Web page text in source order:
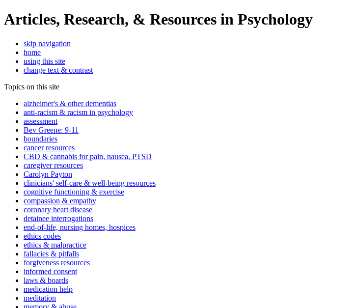
Articles, Research, & Resources in Psychology
skip navigation
home
using this site
change text & contrast
Topics on this site
alzheimer's & other dementias
anti-racism & racism in psychology
assessment
Bev Greene: 9-11
boundaries
cancer resources
CBD & cannabis for pain, nausea, PTSD
caregiver resources
Carolyn Payton
clinicians' self-care & well-being resources
cognitive functioning & exercise
compassion & empathy
coronary heart disease
detainee interrogations
end-of-life, nursing homes, hospices
ethics codes
ethics & malpractice
fallacies & pitfalls
forgiveness resources
informed consent
laws & boards
medication help
meditation